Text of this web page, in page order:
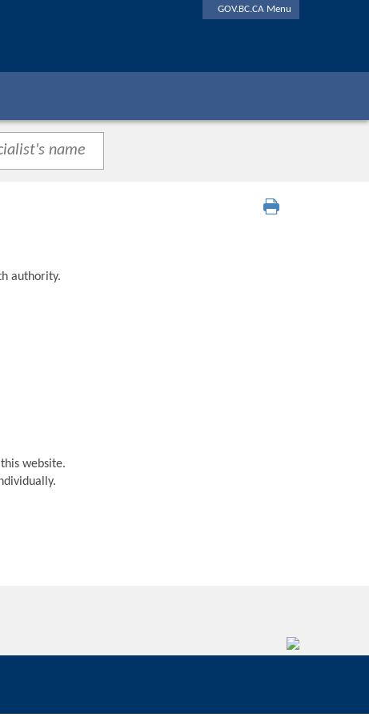
GOV.BC.CA Menu
authority.
website.